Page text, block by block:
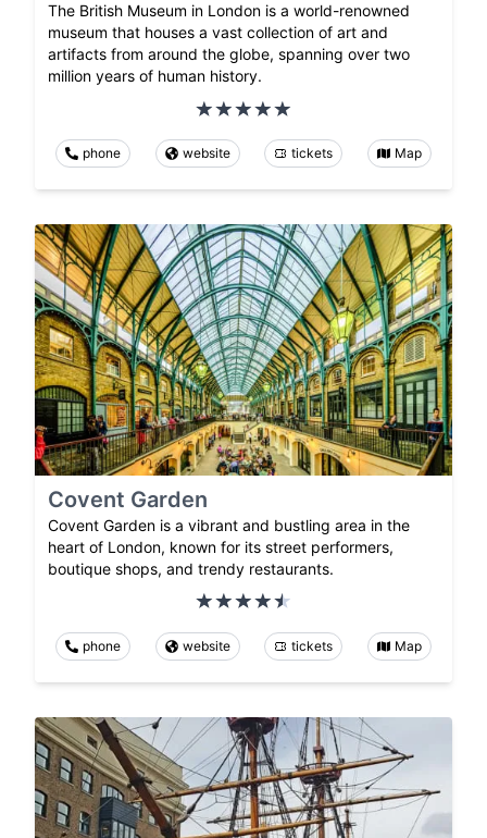
The British Museum in London is a world-renowned
museum that houses a vast collection of art and
artifacts from around the globe, spanning over two
million years of human history.
phone website tickets Map
Covent Garden
Covent Garden is a vibrant and bustling area in the
heart of London, known for its street performers,
boutique shops, and trendy restaurants.
phone website tickets Map